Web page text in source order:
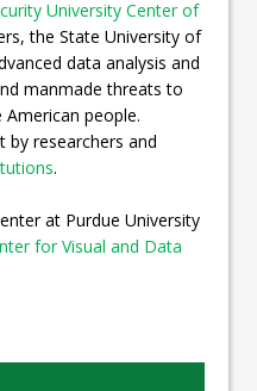
University Center of
the State University of
data analysis and
manmade threats to
people.
by researchers and
.
at Purdue University
for Visual and Data